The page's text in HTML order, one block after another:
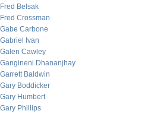
Fred Belsak
Fred Crossman
Gabe Carbone
Gabriel Ivan
Galen Cawley
Gangineni Dhananjhay
Garrett Baldwin
Gary Boddicker
Gary Humbert
Gary Phillips